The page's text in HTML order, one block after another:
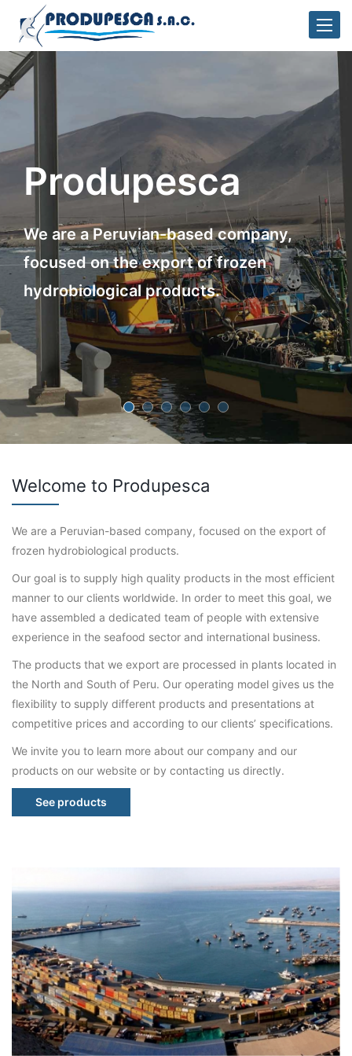
Toggle
Produpesca
We are a Peruvian-based company,
focused on the export of frozen
hydrobiological products.
Welcome to Produpesca
We are a Peruvian-based company, focused on the export of
frozen hydrobiological products.
Our goal is to supply high quality products in the most efficient
manner to our clients worldwide. In order to meet this goal, we
have assembled a dedicated team of people with extensive
experience in the seafood sector and international business.
The products that we export are processed in plants located in
the North and South of Peru. Our operating model gives us the
flexibility to supply different products and presentations at
competitive prices and according to our clients’ specifications.
We invite you to learn more about our company and our
products on our website or by contacting us directly.
See products